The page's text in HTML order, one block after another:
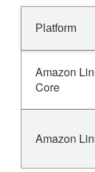
Platform
Amazon
Core
Amazon